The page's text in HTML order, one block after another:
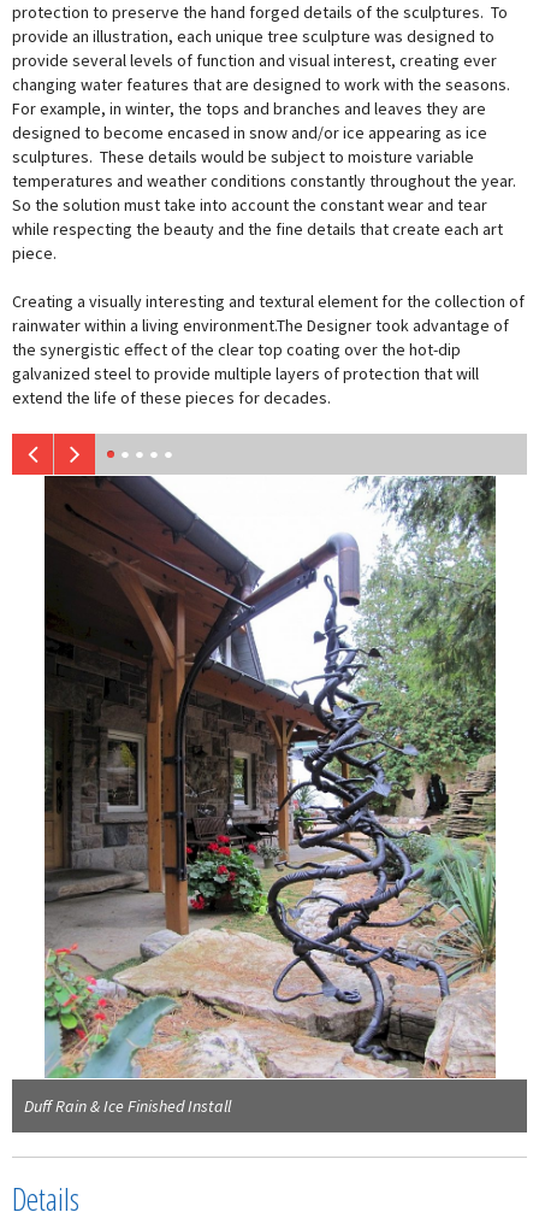
protection to preserve the hand forged details of the sculptures. To
provide an illustration, each unique tree sculpture was designed to
provide several levels of function and visual interest, creating ever
changing water features that are designed to work with the seasons.
For example, in winter, the tops and branches and leaves they are
designed to become encased in snow and/or ice appearing as ice
sculptures. These details would be subject to moisture variable
temperatures and weather conditions constantly throughout the year.
So the solution must take into account the constant wear and tear
while respecting the beauty and the fine details that create each art
piece.
Creating a visually interesting and textural element for the collection of
rainwater within a living environment.The Designer took advantage of
the synergistic effect of the clear top coating over the hot-dip
galvanized steel to provide multiple layers of protection that will
extend the life of these pieces for decades.
Duff Rain & Ice Finished Install
Details